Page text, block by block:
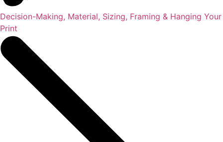
Decision-Making, Material, Sizing, Framing & Hanging Your
Print